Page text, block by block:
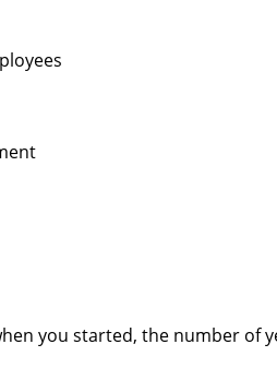
you started, the number of